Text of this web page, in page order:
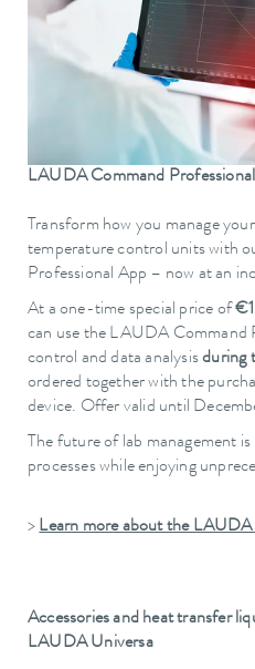
LAUDA Command
Transform how you manage
temperature control units with
Professional App – now at an
At a one-time special price of
can use the LAUDA Command
control and data analysisduring
ordered together with the
device. Offer valid until
The future of lab management
processes while enjoying
> Learn more about the
Accessories and heat transfer
LAUDA Universa